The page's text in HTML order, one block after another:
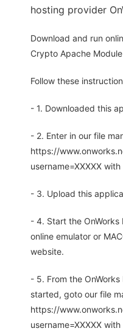
hosting provider
Download and run
Crypto Apache
Follow these
- 1. Downloaded this
- 2. Enter in our file
https://
username=XXXXX
- 3. Upload this
- 4. Start the OnWorks
online emulator or
website.
- 5. From the
started, goto our file
https://
username=XXXXX